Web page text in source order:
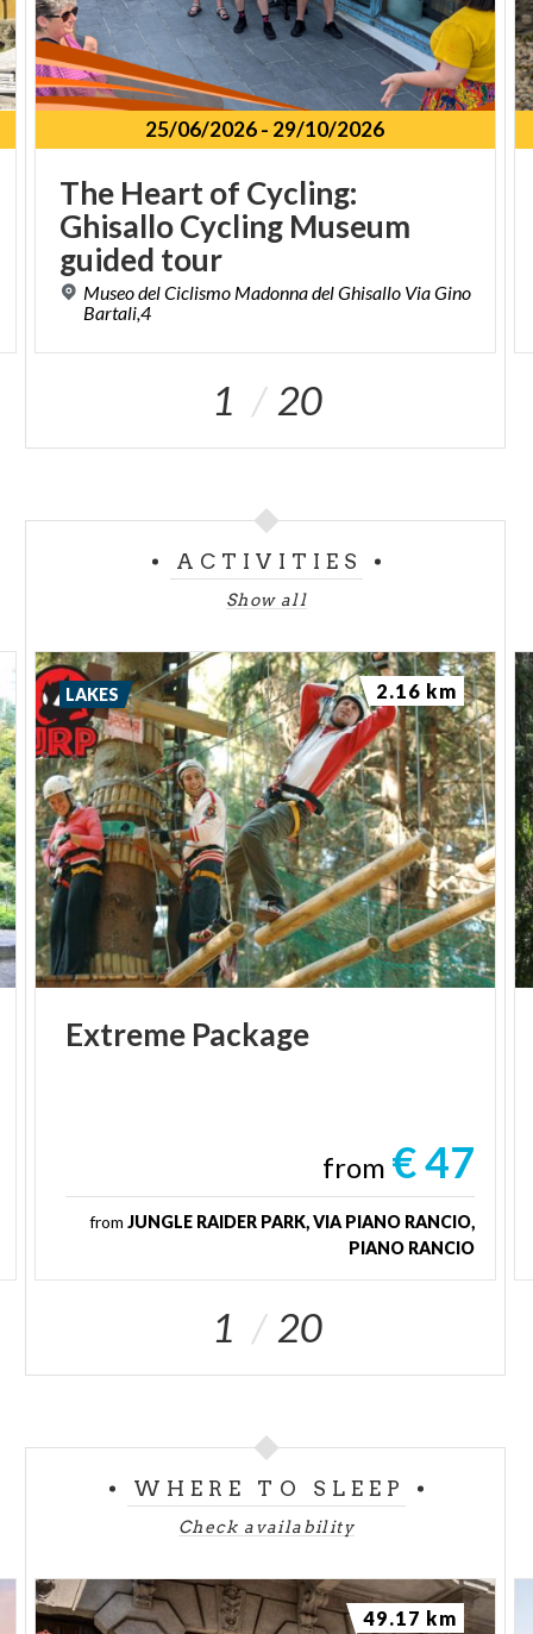
25/06/2026- 29/10/2026
The Heart of Cycling:
Ghisallo Cycling Museum
guided tour
Museo del Ciclismo Madonna del Ghisallo Via Gino
Bartali,4
1 20
ACTIVITIES
Show all
Extreme Package
from € 47
fromJUNGLE RAIDER PARK, VIA PIANO RANCIO,
PIANO RANCIO
LAKES 2.16 km
1 20
WHERE TO SLEEP
Check availability
49.17 km